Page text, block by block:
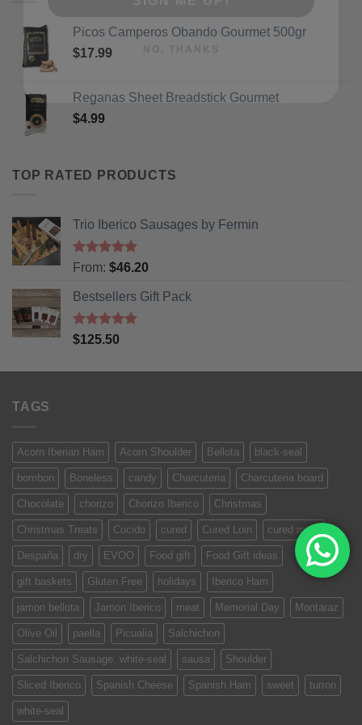
Picos Camperos Obando Gourmet 500gr
$17.99
Reganas Sheet Breadstick Gourmet
$4.99
TOP RATED PRODUCTS
Trio Iberico Sausages by Fermin
Rated 5
From: $46.20
Bestsellers Gift Pack
Rated5.00
$125.50
TAGS
Acorn Iberian Ham Acorn Shoulder Bellota black-seal
bombon Boneless candy Charcuteria Charcuteria board
Chocolate chorizo Chorizo Iberico Christmas
Christmas Treats Cocido cured Cured Loin cured meat
Despaña dry EVOO Food gift Food Gift ideas
gift baskets Gluten Free holidays Iberico Ham
jamon bellota Jamon Iberico meat Memorial Day Montaraz
Olive Oil paella Picualia Salchichon
Salchichon Sausage. white-seal sausa Shoulder
Sliced Iberico Spanish Cheese Spanish Ham sweet turron
white-seal